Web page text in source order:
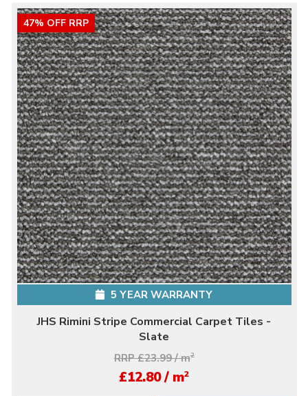
47% OFF RRP
5 YEAR WARRANTY
JHS Rimini Stripe Commercial Carpet Tiles -
Slate
RRP £23.99 / m2
£12.80 / m2